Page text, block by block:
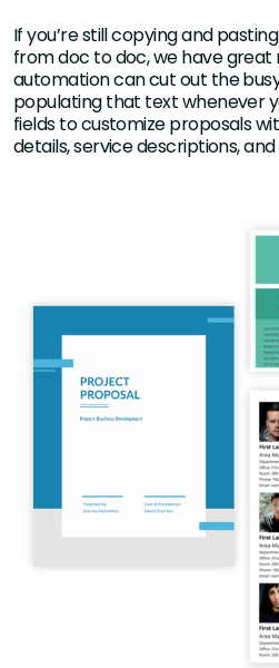
If you’re still copying and
from doc to doc, we have great
automation can cut out the
populating that text whenever
fields to customize proposals
details, service descriptions,